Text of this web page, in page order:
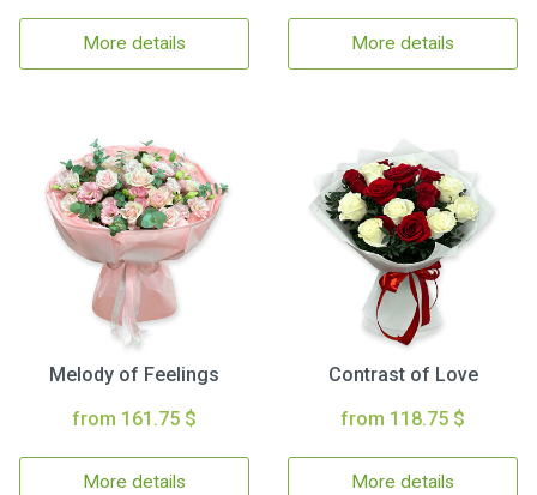
More details More details
Melody of Feelings
from 161.75 $
More details
Contrast of Love
from 118.75 $
More details